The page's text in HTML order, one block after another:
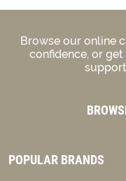
Browse our online
confidence, or
POPULAR BRANDS